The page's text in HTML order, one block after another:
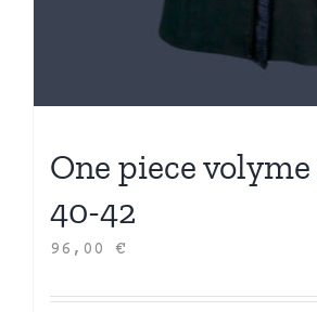
One piece
40-42
96,00 €